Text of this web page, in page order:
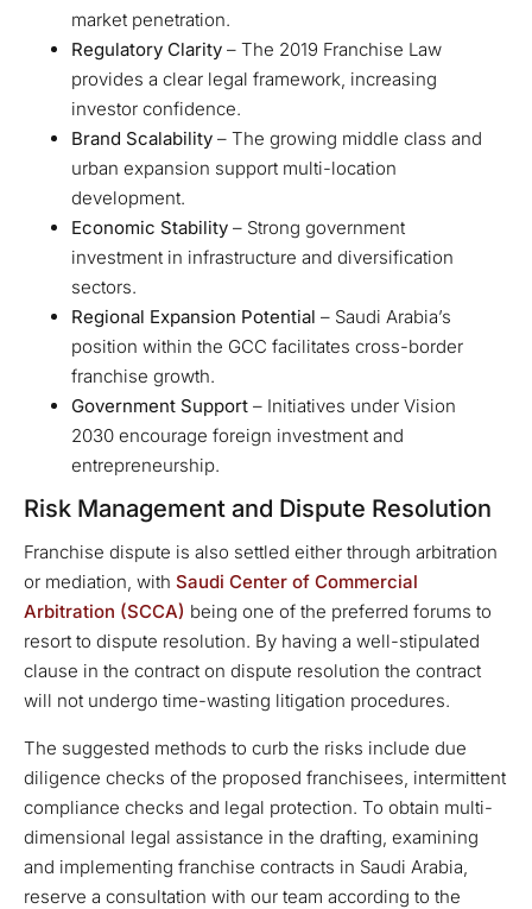
market penetration.
Regulatory Clarity – The 2019 Franchise Law
provides a clear legal framework, increasing
investor confidence.
Brand Scalability – The growing middle class and
urban expansion support multi-location
development.
Economic Stability – Strong government
investment in infrastructure and diversification
sectors.
Regional Expansion Potential – Saudi Arabia’s
position within the GCC facilitates cross-border
franchise growth.
Government Support – Initiatives under Vision
2030 encourage foreign investment and
entrepreneurship.
Risk Management and Dispute Resolution
Franchise dispute is also settled either through arbitration
or mediation, with Saudi Center of Commercial
Arbitration (SCCA) being one of the preferred forums to
resort to dispute resolution. By having a well-stipulated
clause in the contract on dispute resolution the contract
will not undergo time-wasting litigation procedures.
The suggested methods to curb the risks include due
diligence checks of the proposed franchisees, intermittent
compliance checks and legal protection. To obtain multi-
dimensional legal assistance in the drafting, examining
and implementing franchise contracts in Saudi Arabia,
reserve a consultation with our team according to the